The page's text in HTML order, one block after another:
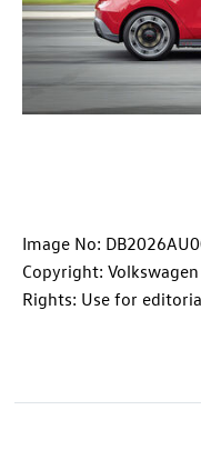
Image No:
Copyright: Volkswagen
Rights: Use for